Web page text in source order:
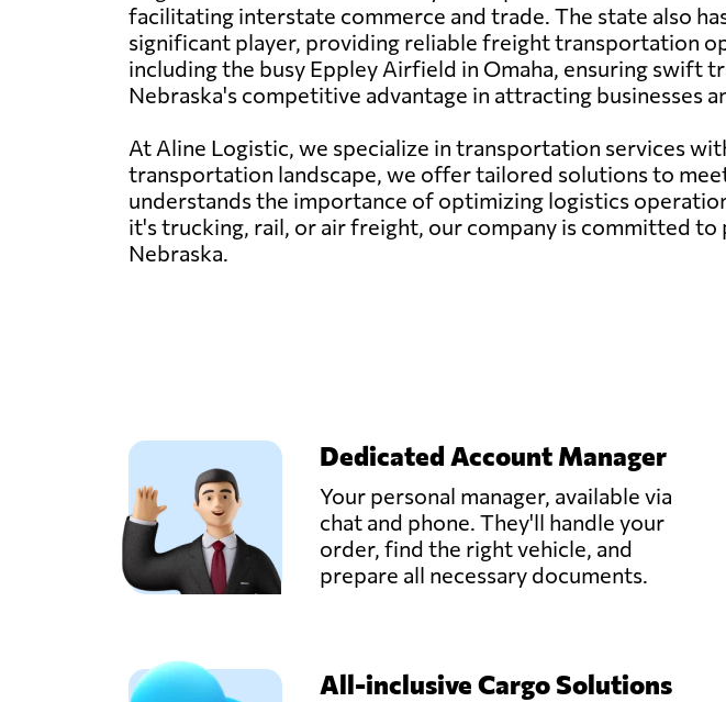
facilitating interstate commerce and trade. The state also
significant player, providing reliable freight transportation
including the busy Eppley Airfield in Omaha, ensuring
Nebraska's competitive advantage in attracting businesses
At Aline Logistic, we specialize in transportation services
transportation landscape, we offer tailored solutions to
understands the importance of optimizing logistics
it's trucking, rail, or air freight, our company is committed
Nebraska.
Dedicated Account Manager
Your personal manager, available via
chat and phone. They'll handle your
order, find the right vehicle, and
prepare all necessary documents.
All-inclusive Cargo Solutions